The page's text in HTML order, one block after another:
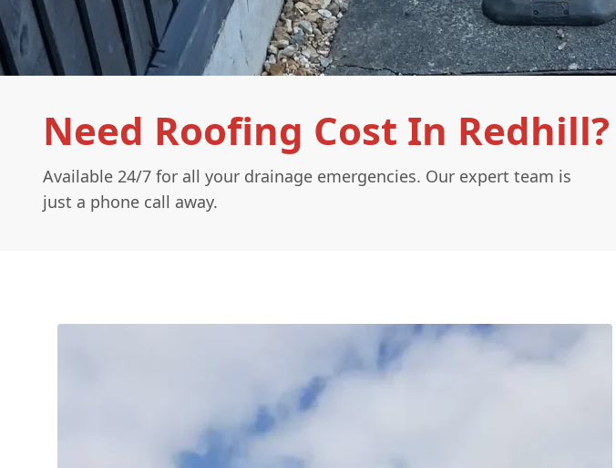
Need Roofing Cost In Redhill?
Available 24/7 for all your drainage emergencies. Our expert team is
just a phone call away.